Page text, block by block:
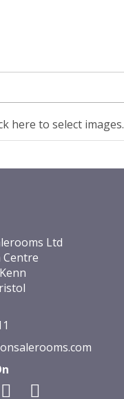
here to select images.
Ltd
Centre